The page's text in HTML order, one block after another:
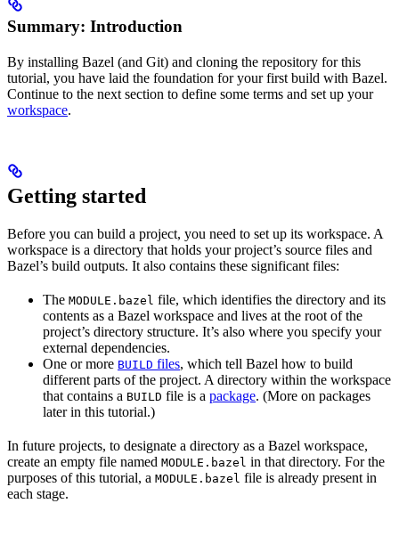
Summary: Introduction
By installing Bazel (and Git) and cloning the repository for this
tutorial, you have laid the foundation for your first build with Bazel.
Continue to the next section to define some terms and set up your
workspace.
Getting started
Before you can build a project, you need to set up its workspace. A
workspace is a directory that holds your project’s source files and
Bazel’s build outputs. It also contains these significant files:
The MODULE.bazel file, which identifies the directory and its
contents as a Bazel workspace and lives at the root of the
project’s directory structure. It’s also where you specify your
external dependencies.
One or more BUILD files, which tell Bazel how to build
different parts of the project. A directory within the workspace
that contains a BUILD file is a package. (More on packages
later in this tutorial.)
In future projects, to designate a directory as a Bazel workspace,
create an empty file named MODULE.bazel in that directory. For the
purposes of this tutorial, a MODULE.bazel file is already present in
each stage.